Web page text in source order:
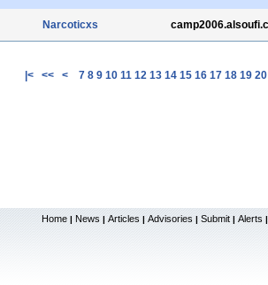
Narcoticxs
|< << < 7 8 9 10 11 12 13 14 15 16 17 18 19 20
Home | News | Articles | Advisories | Submit | Alerts |